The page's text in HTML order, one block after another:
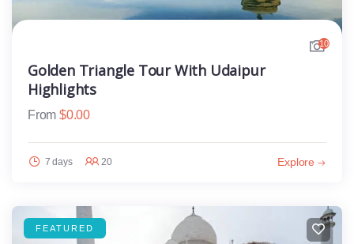
10
Golden Triangle Tour With Udaipur
Highlights
From $0.00
7 days 20 Explore
FEATURED